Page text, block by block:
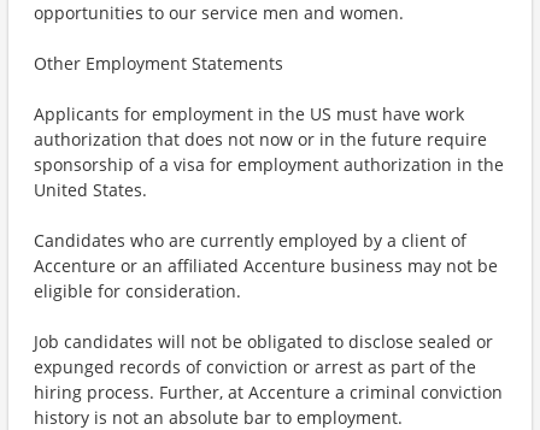
opportunities to our service men and women.
Other Employment Statements
Applicants for employment in the US must have work
authorization that does not now or in the future require
sponsorship of a visa for employment authorization in the
United States.
Candidates who are currently employed by a client of
Accenture or an affiliated Accenture business may not be
eligible for consideration.
Job candidates will not be obligated to disclose sealed or
expunged records of conviction or arrest as part of the
hiring process. Further, at Accenture a criminal conviction
history is not an absolute bar to employment.